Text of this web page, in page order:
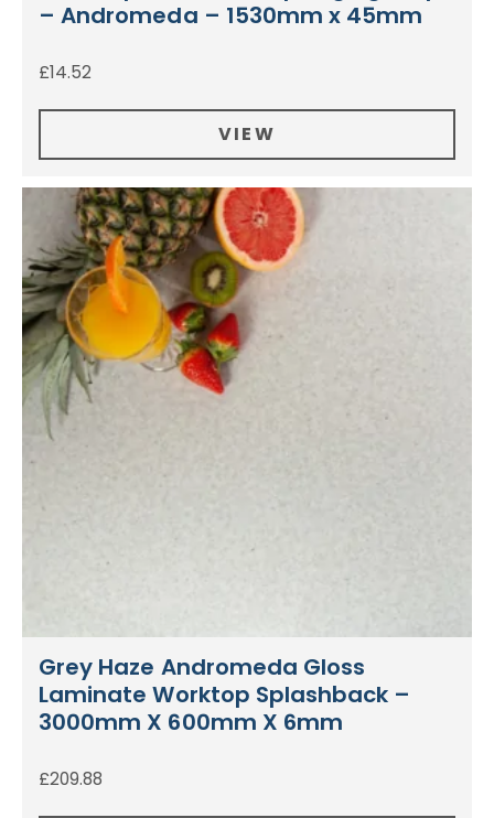
– Andromeda – 1530mm x 45mm
£14.52
VIEW
Grey Haze Andromeda Gloss
Laminate Worktop Splashback –
3000mm X 600mm X 6mm
£209.88